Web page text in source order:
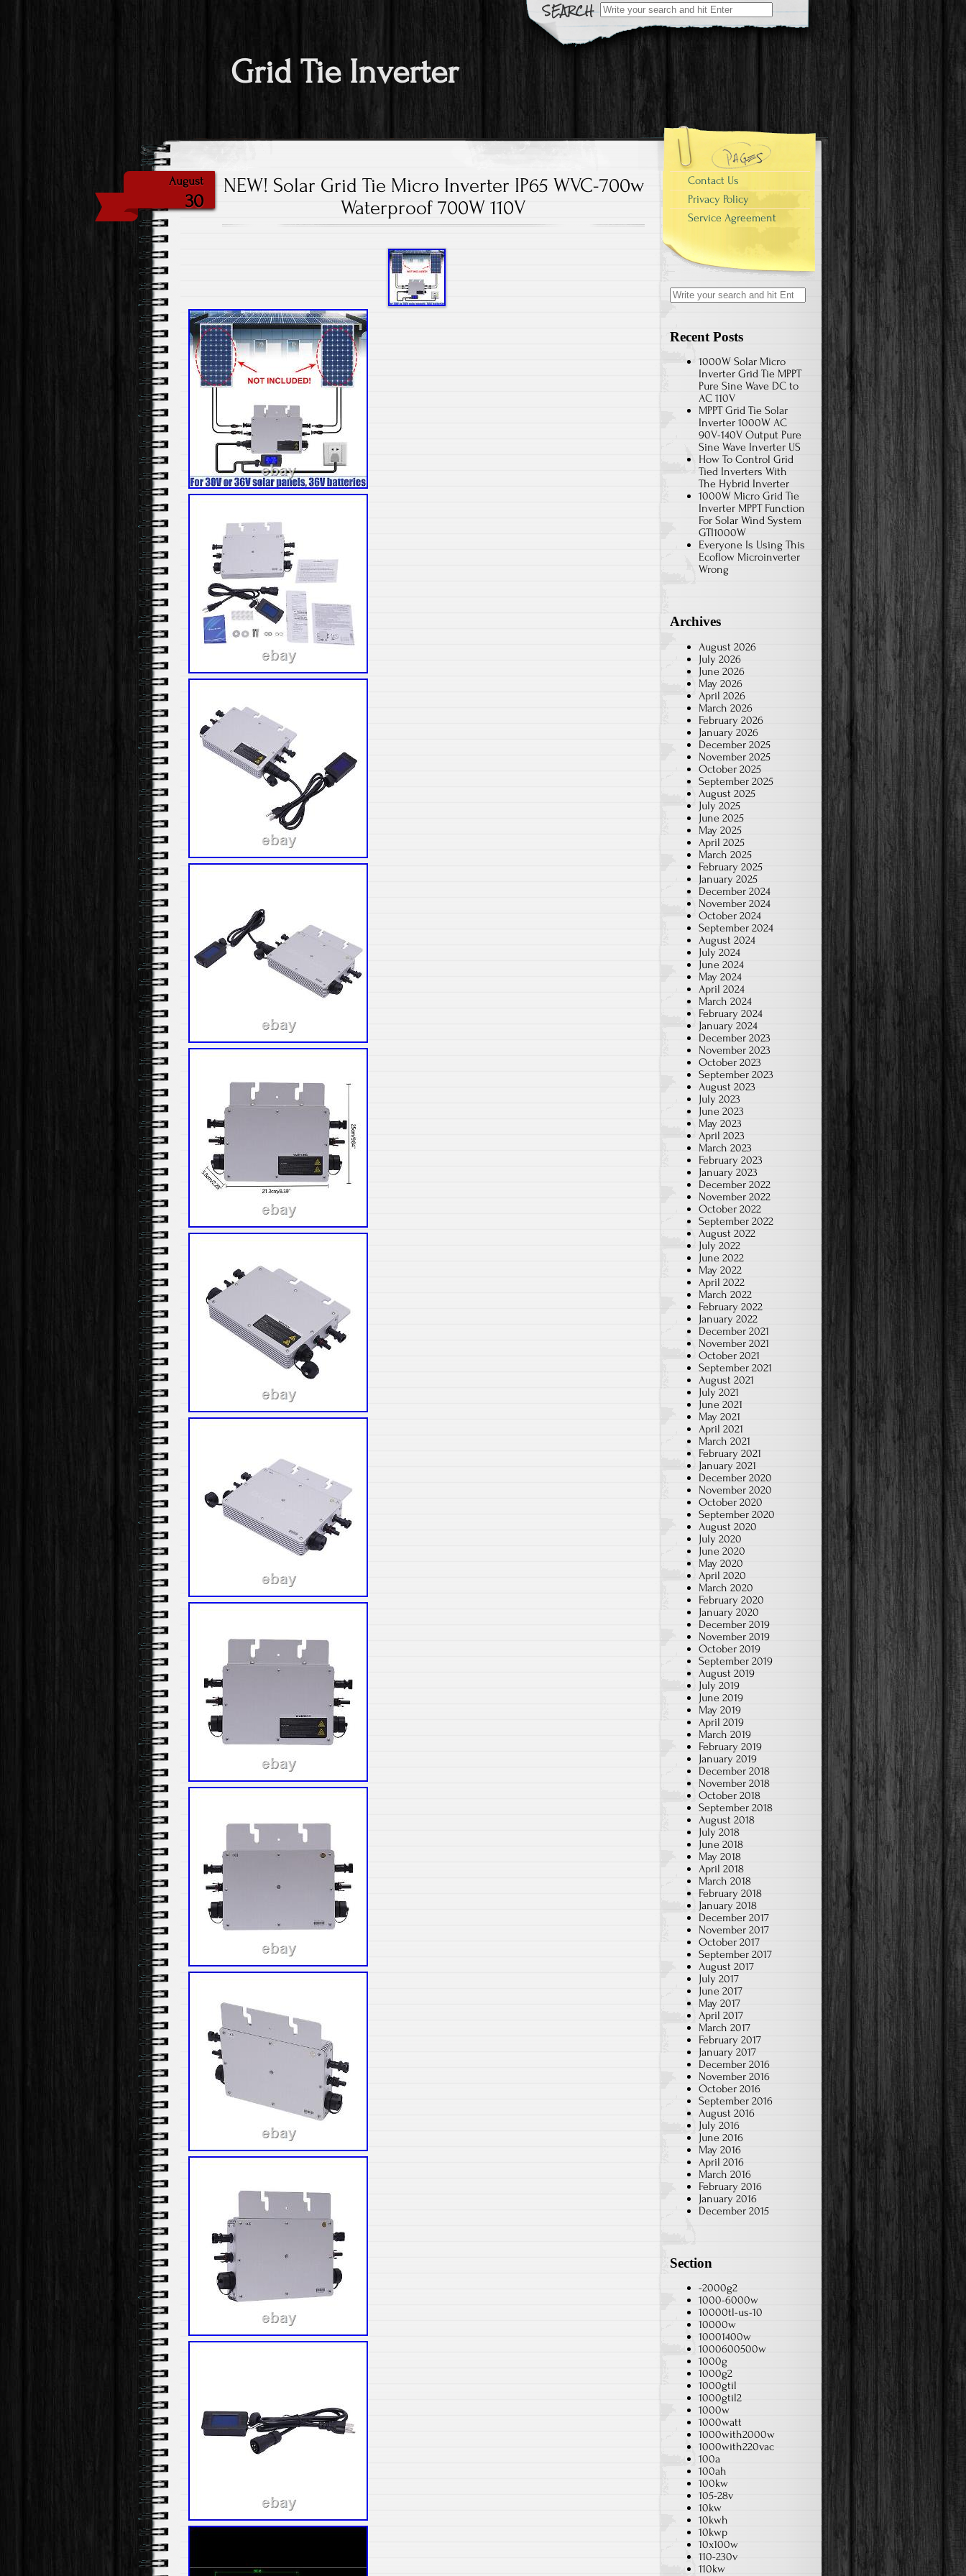
Search for:
Grid Tie Inverter
August
30
NEW! Solar Grid Tie Micro Inverter IP65 WVC-700w
Waterproof 700W 110V
Contact Us
Privacy Policy
Service Agreement
Search for:
Recent Posts
1000W Solar Micro
Inverter Grid Tie MPPT
Pure Sine Wave DC to
AC 110V
MPPT Grid Tie Solar
Inverter 1000W AC
90V-140V Output Pure
Sine Wave Inverter US
How To Control Grid
Tied Inverters With
The Hybrid Inverter
1000W Micro Grid Tie
Inverter MPPT Function
For Solar Wind System
GTI1000W
Everyone Is Using This
Ecoflow Microinverter
Wrong
Archives
August 2026
July 2026
June 2026
May 2026
April 2026
March 2026
February 2026
January 2026
December 2025
November 2025
October 2025
September 2025
August 2025
July 2025
June 2025
May 2025
April 2025
March 2025
February 2025
January 2025
December 2024
November 2024
October 2024
September 2024
August 2024
July 2024
June 2024
May 2024
April 2024
March 2024
February 2024
January 2024
December 2023
November 2023
October 2023
September 2023
August 2023
July 2023
June 2023
May 2023
April 2023
March 2023
February 2023
January 2023
December 2022
November 2022
October 2022
September 2022
August 2022
July 2022
June 2022
May 2022
April 2022
March 2022
February 2022
January 2022
December 2021
November 2021
October 2021
September 2021
August 2021
July 2021
June 2021
May 2021
April 2021
March 2021
February 2021
January 2021
December 2020
November 2020
October 2020
September 2020
August 2020
July 2020
June 2020
May 2020
April 2020
March 2020
February 2020
January 2020
December 2019
November 2019
October 2019
September 2019
August 2019
July 2019
June 2019
May 2019
April 2019
March 2019
February 2019
January 2019
December 2018
November 2018
October 2018
September 2018
August 2018
July 2018
June 2018
May 2018
April 2018
March 2018
February 2018
January 2018
December 2017
November 2017
October 2017
September 2017
August 2017
July 2017
June 2017
May 2017
April 2017
March 2017
February 2017
January 2017
December 2016
November 2016
October 2016
September 2016
August 2016
July 2016
June 2016
May 2016
April 2016
March 2016
February 2016
January 2016
December 2015
Section
-2000g2
1000-6000w
10000tl-us-10
10000w
10001400w
1000600500w
1000g
1000g2
1000gtil
1000gtil2
1000w
1000watt
1000with2000w
1000with220vac
100a
100ah
100kw
105-28v
10kw
10kwh
10kwp
10x100w
110-230v
110kw